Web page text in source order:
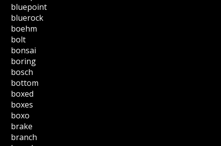
bluepoint
bluerock
boehm
bolt
bonsai
boring
bosch
bottom
boxed
boxes
boxo
brake
branch